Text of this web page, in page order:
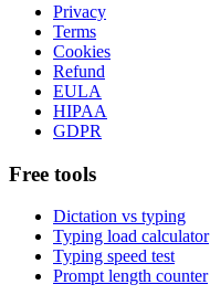
Privacy
Terms
Cookies
Refund
EULA
HIPAA
GDPR
Free tools
Dictation vs typing
Typing load calculator
Typing speed test
Prompt length counter